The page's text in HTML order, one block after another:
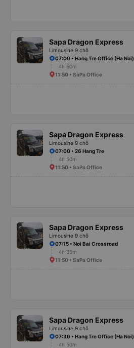
Sapa Dragon Express
Limousine 9 chỗ
07:00 • Hang Tre Office (Ha Noi)
4h 50m
11:50 • SaPa Office
Sapa Dragon Express
Limousine 9 chỗ
07:00 • 26 Hang Tre
4h 50m
11:50 • SaPa Office
Sapa Dragon Express
Limousine 9 chỗ
07:15 • Noi Bai Crossroad
4h 35m
11:50 • SaPa Office
Sapa Dragon Express
Limousine 9 chỗ
07:30 • Hang Tre Office (Ha Noi)
4h 50m